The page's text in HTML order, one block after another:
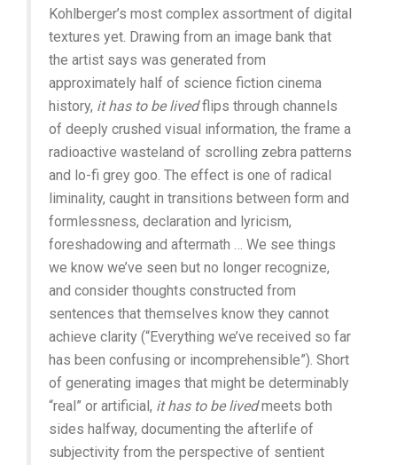
Kohlberger’s most complex assortment of digital
textures yet. Drawing from an image bank that
the artist says was generated from
approximately half of science fiction cinema
history, it has to be livedflips through channels
of deeply crushed visual information, the frame a
radioactive wasteland of scrolling zebra patterns
and lo-fi grey goo. The effect is one of radical
liminality, caught in transitions between form and
formlessness, declaration and lyricism,
foreshadowing and aftermath … We see things
we know we’ve seen but no longer recognize,
and consider thoughts constructed from
sentences that themselves know they cannot
achieve clarity (“Everything we’ve received so far
has been confusing or incomprehensible”). Short
of generating images that might be determinably
“real” or artificial, it has to be livedmeets both
sides halfway, documenting the afterlife of
subjectivity from the perspective of sentient